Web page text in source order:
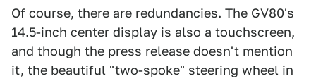
Of course, there are redundancies. The GV80's
14.5-inch center display is also a touchscreen,
and though the press release doesn't mention
it, the beautiful "two-spoke" steering wheel in